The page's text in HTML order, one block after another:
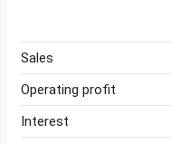
Sales
Operating profit
Interest